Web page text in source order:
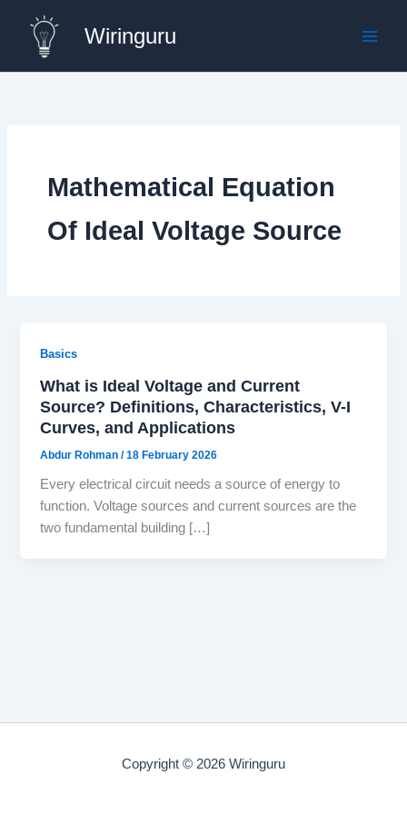
content
Wiringuru
Mathematical Equation
Of Ideal Voltage Source
Basics
What is Ideal Voltage and Current
Source? Definitions, Characteristics, V-I
Curves, and Applications
Abdur Rohman/18 February 2026
Every electrical circuit needs a source of energy to
function. Voltage sources and current sources are the
two fundamental building […]
Copyright © 2026 Wiringuru